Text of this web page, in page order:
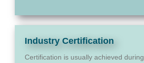
Industry Certification
Certification is usually achieved